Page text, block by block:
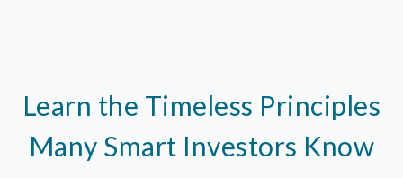
Learn the Timeless Principles
Many Smart Investors Know